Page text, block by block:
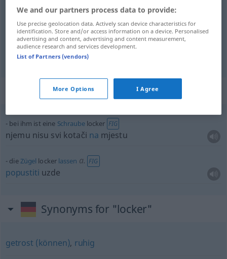
labav locker
klimav locker Zahn
Context sentences for "locker"
bei ihm ist eine Schraubelocker FIG
njemu nisu svi kotači na mjestu
dieZügel locker lassen a. FIG
popustiti uzde
Synonyms for "locker"
getrost (können), ruhig
We and our partners process data to provide:
Use precise geolocation data. Actively scan device characteristics for
identification. Store and/or access information on a device. Personalised
advertising and content, advertising and content measurement,
audience research and services development.
List of Partners (vendors)
More Options I Agree